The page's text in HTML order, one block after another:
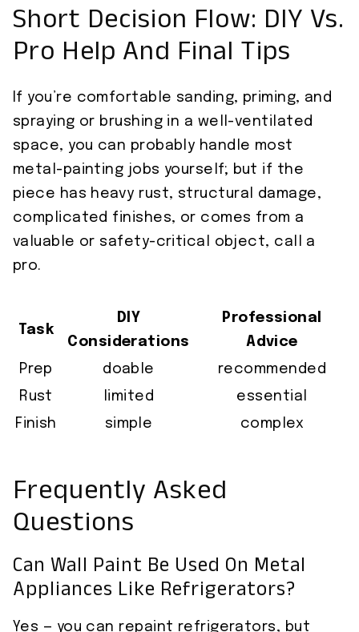
Short Decision Flow: DIY Vs.
Pro Help And Final Tips
If you’re comfortable sanding, priming, and
spraying or brushing in a well-ventilated
space, you can probably handle most
metal-painting jobs yourself; but if the
piece has heavy rust, structural damage,
complicated finishes, or comes from a
valuable or safety-critical object, call a
pro.
Task
DIY
Considerations
Professional
Advice
Prep
doable
recommended
Rust
limited
essential
Finish
simple complex
Frequently Asked
Questions
Can Wall Paint Be Used On Metal
Appliances Like Refrigerators?
Yes — you can repaint refrigerators, but